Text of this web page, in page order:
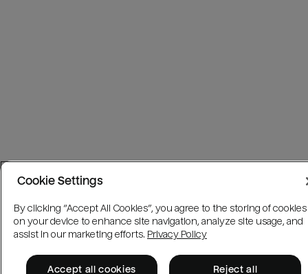
Cookie Settings
By clicking “Accept All Cookies”, you agree to the storing of cookies
on your device to enhance site navigation, analyze site usage, and
assist in our marketing efforts. Privacy Policy
Accept all cookies Reject all